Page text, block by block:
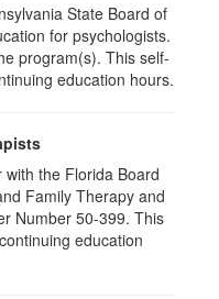
State Board of
for psychologists.
program(s). This self-
education hours.
the Florida Board
Family Therapy and
Number 50-399. This
education